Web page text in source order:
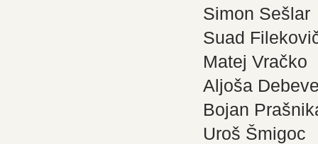
Simon Sešlar
Suad
Matej Vračko
Aljoša
Bojan
Uroš Šmigoc